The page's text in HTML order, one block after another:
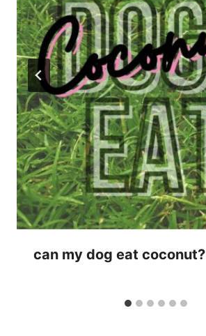
can my dog eat coconut?